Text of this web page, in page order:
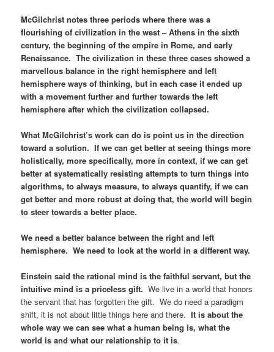
McGilchrist notes three periods where there was a
flourishing of civilization in the west – Athens in the sixth
century, the beginning of the empire in Rome, and early
Renaissance. The civilization in these three cases showed a
marvellous balance in the right hemisphere and left
hemisphere ways of thinking, but in each case it ended up
with a movement further and further towards the left
hemisphere after which the civilization collapsed.
What McGilchrist’s work can do is point us in the direction
toward a solution. If we can get better at seeing things more
holistically, more specifically, more in context, if we can get
better at systematically resisting attempts to turn things into
algorithms, to always measure, to always quantify, if we can
get better and more robust at doing that, the world will begin
to steer towards a better place.
We need a better balance between the right and left
hemisphere. We need to look at the world in a different way.
Einstein said the rational mind is the faithful servant, but the
intuitive mind is a priceless gift. We live in a world that honors
the servant that has forgotten the gift. We do need a paradigm
shift, it is not about little things here and there.It is about the
whole way we can see what a human being is, what the
world is and what our relationship to it is.